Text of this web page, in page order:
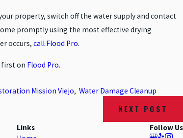
property, switch off the water supply and contact
promptly using the most effective drying
occurs, call Flood Pro.
first on Flood Pro.
Mission Viejo, Water Damage Cleanup
NEXT POST
Links
Follow Us